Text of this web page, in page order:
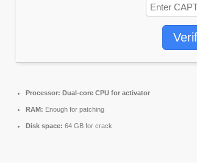
Processor: Dual-core CPU for activator
RAM: Enough for patching
Disk space: 64 GB for crack